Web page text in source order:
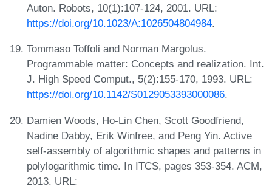
Auton. Robots, 10(1):107-124, 2001. URL:
https://doi.org/10.1023/A:1026504804984.
Tommaso Toffoli and Norman Margolus.
Programmable matter: Concepts and realization. Int.
J. High Speed Comput., 5(2):155-170, 1993. URL:
https://doi.org/10.1142/S0129053393000086.
Damien Woods, Ho-Lin Chen, Scott Goodfriend,
Nadine Dabby, Erik Winfree, and Peng Yin. Active
self-assembly of algorithmic shapes and patterns in
polylogarithmic time. In ITCS, pages 353-354. ACM,
2013. URL: